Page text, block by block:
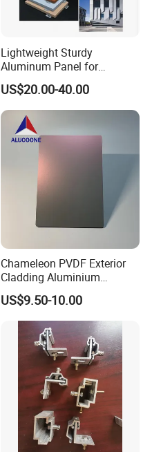
Lightweight Sturdy
Aluminum Panel for
Commercial Building
Facades
US$20.00-40.00
Chameleon PVDF Exterior
Cladding Aluminium
Composite Panel
US$9.50-10.00